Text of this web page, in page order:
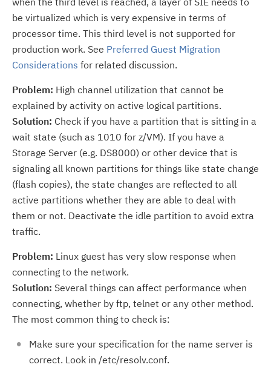
be virtualized which is very expensive in terms of
processor time. This third level is not supported for
production work. See Preferred Guest Migration
Considerations for related discussion.
Problem: High channel utilization that cannot be
explained by activity on active logical partitions.
Solution: Check if you have a partition that is sitting in a
wait state (such as 1010 for z/VM). If you have a
Storage Server (e.g. DS8000) or other device that is
signaling all known partitions for things like state change
(flash copies), the state changes are reflected to all
active partitions whether they are able to deal with
them or not. Deactivate the idle partition to avoid extra
traffic.
Problem: Linux guest has very slow response when
connecting to the network.
Solution: Several things can affect performance when
connecting, whether by ftp, telnet or any other method.
The most common thing to check is:
Make sure your specification for the name server is
correct. Look in /etc/resolv.conf.